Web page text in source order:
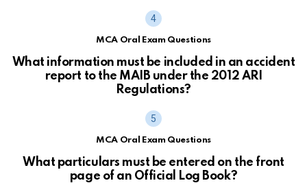
MCA Oral Exam Questions
What information must be included in an accident
report to the MAIB under the 2012 ARI
Regulations?
MCA Oral Exam Questions
What particulars must be entered on the front
page of an Official Log Book?